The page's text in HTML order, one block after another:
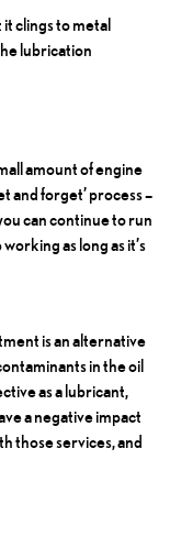
clings to metal
lubrication
amount of engine
and forget’ process –
can continue to run
as long as it’s
is an alternative
in the oil
as a lubricant,
a negative impact
those services, and